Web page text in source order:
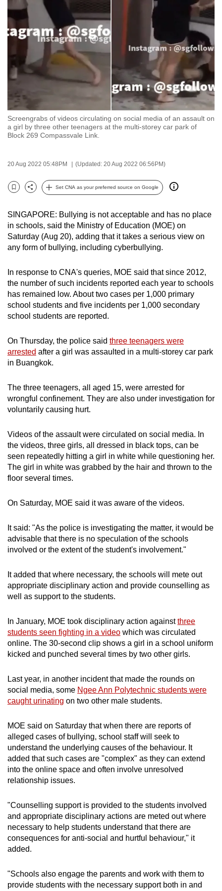
Screengrabs of videos circulating on social media of an assault on
a girl by three other teenagers at the multi-storey car park of
Block 269 Compassvale Link.
20 Aug 2022 05:48PM (Updated: 20 Aug 2022 06:56PM)
Bookmark
Share
Set CNA as your preferred source on Google
SINGAPORE: Bullying is not acceptable and has no place
in schools, said the Ministry of Education (MOE) on
Saturday (Aug 20), adding that it takes a serious view on
any form of bullying, including cyberbullying.
In response to CNA's queries, MOE said that since 2012,
the number of such incidents reported each year to schools
has remained low. About two cases per 1,000 primary
school students and five incidents per 1,000 secondary
school students are reported.
On Thursday, the police said three teenagers were
arrested after a girl was assaulted in a multi-storey car park
in Buangkok.
The three teenagers, all aged 15, were arrested for
wrongful confinement. They are also under investigation for
voluntarily causing hurt.
Videos of the assault were circulated on social media. In
the videos, three girls, all dressed in black tops, can be
seen repeatedly hitting a girl in white while questioning her.
The girl in white was grabbed by the hair and thrown to the
floor several times.
On Saturday, MOE said it was aware of the videos.
It said: "As the police is investigating the matter, it would be
advisable that there is no speculation of the schools
involved or the extent of the student's involvement."
It added that where necessary, the schools will mete out
appropriate disciplinary action and provide counselling as
well as support to the students.
In January, MOE took disciplinary action againstthree
students seen fighting in a video which was circulated
online. The 30-second clip shows a girl in a school uniform
kicked and punched several times by two other girls.
Last year, in another incident that made the rounds on
social media, some Ngee Ann Polytechnic students were
caught urinating on two other male students.
MOE said on Saturday that when there are reports of
alleged cases of bullying, school staff will seek to
understand the underlying causes of the behaviour. It
added that such cases are "complex" as they can extend
into the online space and often involve unresolved
relationship issues.
"Counselling support is provided to the students involved
and appropriate disciplinary actions are meted out where
necessary to help students understand that there are
consequences for anti-social and hurtful behaviour," it
added.
"Schools also engage the parents and work with them to
provide students with the necessary support both in and
to
browsers
we
want
experience
with
CNA
to
and
the
it
can
possibly
To
continue,
upgrade
to
supported
browser
or,
the
finest
experience,
download
the
mobile
app.
but
having
issues?
us